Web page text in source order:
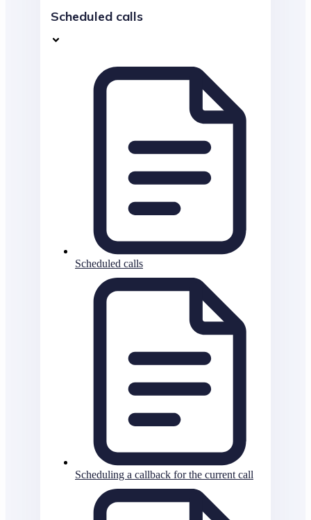
Scheduled calls
Scheduled calls
Scheduling a callback for the current call